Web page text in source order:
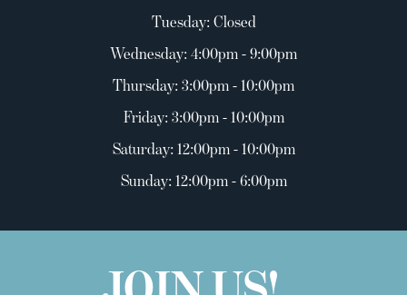
Tuesday: Closed
Wednesday: 4:00pm - 9:00pm
Thursday: 3:00pm - 10:00pm
Friday: 3:00pm - 10:00pm
Saturday: 12:00pm - 10:00pm
Sunday: 12:00pm - 6:00pm